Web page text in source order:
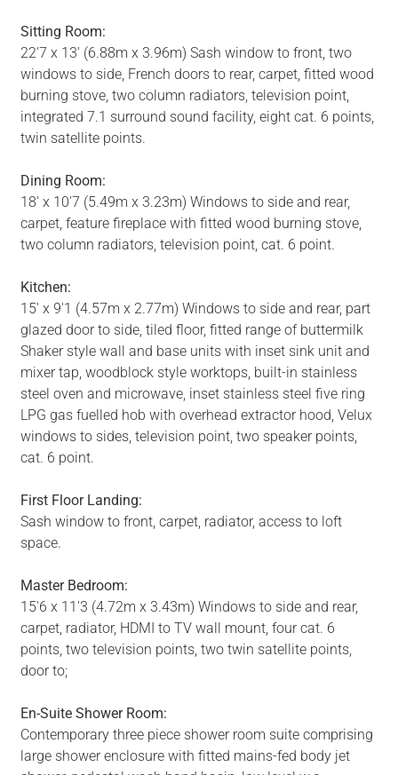
Sitting Room:
22'7 x 13' (6.88m x 3.96m) Sash window to front, two
windows to side, French doors to rear, carpet, fitted wood
burning stove, two column radiators, television point,
integrated 7.1 surround sound facility, eight cat. 6 points,
twin satellite points.
Dining Room:
18' x 10'7 (5.49m x 3.23m) Windows to side and rear,
carpet, feature fireplace with fitted wood burning stove,
two column radiators, television point, cat. 6 point.
Kitchen:
15' x 9'1 (4.57m x 2.77m) Windows to side and rear, part
glazed door to side, tiled floor, fitted range of buttermilk
Shaker style wall and base units with inset sink unit and
mixer tap, woodblock style worktops, built-in stainless
steel oven and microwave, inset stainless steel five ring
LPG gas fuelled hob with overhead extractor hood, Velux
windows to sides, television point, two speaker points,
cat. 6 point.
First Floor Landing:
Sash window to front, carpet, radiator, access to loft
space.
Master Bedroom:
15'6 x 11'3 (4.72m x 3.43m) Windows to side and rear,
carpet, radiator, HDMI to TV wall mount, four cat. 6
points, two television points, two twin satellite points,
door to;
En-Suite Shower Room:
Contemporary three piece shower room suite comprising
large shower enclosure with fitted mains-fed body jet